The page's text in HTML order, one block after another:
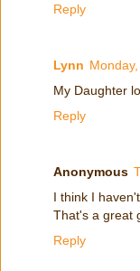
Reply
Lynn
My Daughter
Reply
Anonymous
I think I
That's a great
Reply